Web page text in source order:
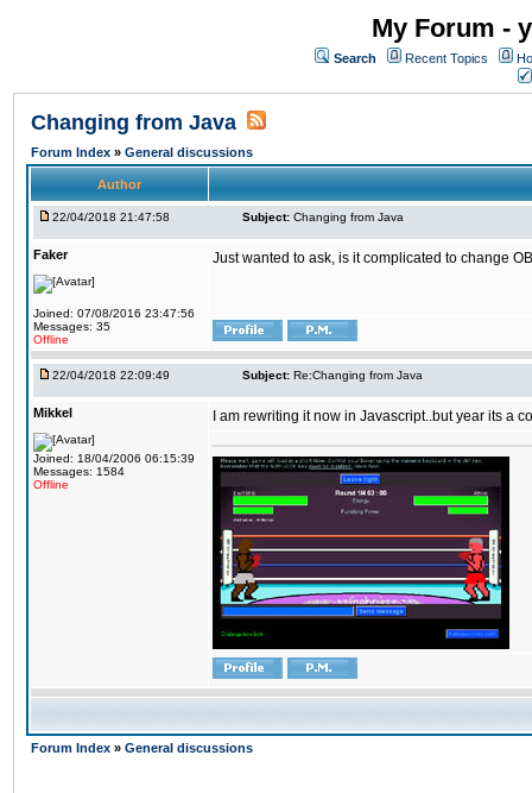
My Forum -
Search Recent Topics
Changing from Java
Forum Index » General discussions
Author
22/04/2018 21:47:58 Subject: Changing from Java
Faker
Joined: 07/08/2016 23:47:56
Messages: 35
Offline
Just wanted to ask, is it complicated to change
22/04/2018 22:09:49 Subject: Re:Changing from Java
Mikkel
Joined: 18/04/2006 06:15:39
Messages: 1584
Offline
I am rewriting it now in Javascript..but year its a
Forum Index » General discussions